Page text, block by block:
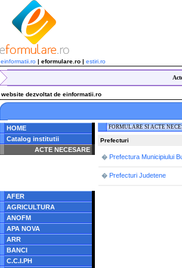
einformatii.ro | eformulare.ro | estiri.ro
website dezvoltat de einformatii.ro
HOME
Catalog institutii
ACTE NECESARE
/home/eformulare.ro/public_html/navigare/stanga.php
AFER
AGRICULTURA
ANOFM
APA NOVA
ARR
BANCI
C.C.I.PH
FORMULARE SI ACTE
Prefecturi
� Prefectura Municipiului
� Prefecturi Judetene